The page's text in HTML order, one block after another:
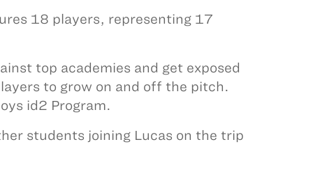
18 players, representing 17
top academies and get exposed
to grow on and off the pitch.
id2 Program.
students joining Lucas on the trip